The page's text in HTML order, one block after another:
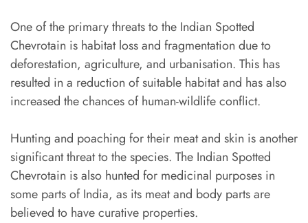
One of the primary threats to the Indian Spotted
Chevrotain is habitat loss and fragmentation due to
deforestation, agriculture, and urbanisation. This has
resulted in a reduction of suitable habitat and has also
increased the chances of human-wildlife conflict.
Hunting and poaching for their meat and skin is another
significant threat to the species. The Indian Spotted
Chevrotain is also hunted for medicinal purposes in
some parts of India, as its meat and body parts are
believed to have curative properties.